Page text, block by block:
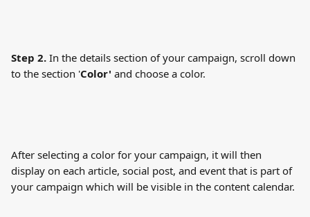
Step 2. In the details section of your campaign, scroll down
to the section 'Color' and choose a color.
After selecting a color for your campaign, it will then
display on each article, social post, and event that is part of
your campaign which will be visible in the content calendar.